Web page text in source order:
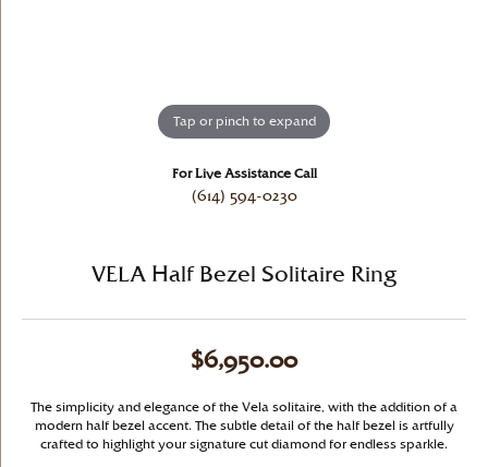
Tap or pinch to expand
For Live Assistance Call
(614) 594-0230
VELA Half Bezel Solitaire Ring
$6,950.00
The simplicity and elegance of the Vela solitaire, with the addition of a
modern half bezel accent. The subtle detail of the half bezel is artfully
crafted to highlight your signature cut diamond for endless sparkle.